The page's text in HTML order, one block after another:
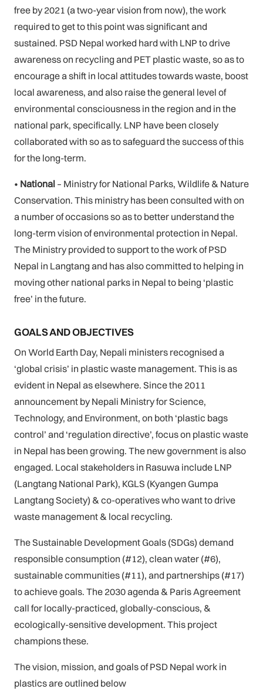
free by 2021 (a two-year vision from now), the work
required to get to this point was significant and
sustained. PSD Nepal worked hard with LNP to drive
awareness on recycling and PET plastic waste, so as to
encourage a shift in local attitudes towards waste, boost
local awareness, and also raise the general level of
environmental consciousness in the region and in the
national park, specifically. LNP have been closely
collaborated with so as to safeguard the success of this
for the long-term.
• National – Ministry for National Parks, Wildlife & Nature
Conservation. This ministry has been consulted with on
a number of occasions so as to better understand the
long-term vision of environmental protection in Nepal.
The Ministry provided to support to the work of PSD
Nepal in Langtang and has also committed to helping in
moving other national parks in Nepal to being ‘plastic
free’ in the future.
GOALS AND OBJECTIVES
On World Earth Day, Nepali ministers recognised a
‘global crisis’ in plastic waste management. This is as
evident in Nepal as elsewhere. Since the 2011
announcement by Nepali Ministry for Science,
Technology, and Environment, on both ‘plastic bags
control’ and ‘regulation directive’, focus on plastic waste
in Nepal has been growing. The new government is also
engaged. Local stakeholders in Rasuwa include LNP
(Langtang National Park), KGLS (Kyangen Gumpa
Langtang Society) & co-operatives who want to drive
waste management & local recycling.
The Sustainable Development Goals (SDGs) demand
responsible consumption (#12), clean water (#6),
sustainable communities (#11), and partnerships (#17)
to achieve goals. The 2030 agenda & Paris Agreement
call for locally-practiced, globally-conscious, &
ecologically-sensitive development. This project
champions these.
The vision, mission, and goals of PSD Nepal work in
plastics are outlined below